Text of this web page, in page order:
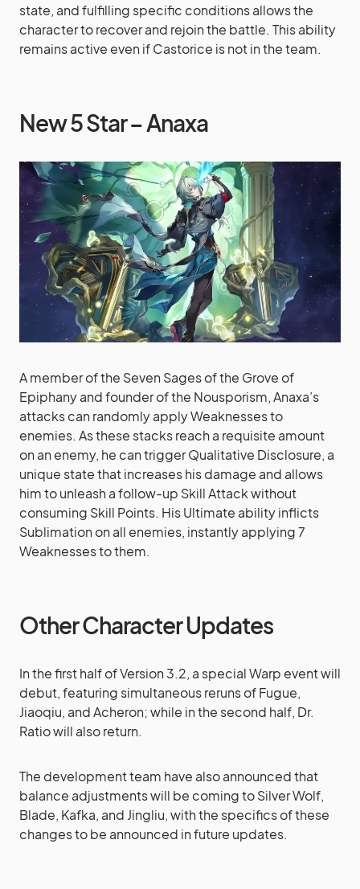
state, and fulfilling specific conditions allows the
character to recover and rejoin the battle. This ability
remains active even if Castorice is not in the team.
New 5 Star – Anaxa
A member of the Seven Sages of the Grove of
Epiphany and founder of the Nousporism, Anaxa’s
attacks can randomly apply Weaknesses to
enemies. As these stacks reach a requisite amount
on an enemy, he can trigger Qualitative Disclosure, a
unique state that increases his damage and allows
him to unleash a follow-up Skill Attack without
consuming Skill Points. His Ultimate ability inflicts
Sublimation on all enemies, instantly applying 7
Weaknesses to them.
Other Character Updates
In the first half of Version 3.2, a special Warp event will
debut, featuring simultaneous reruns of Fugue,
Jiaoqiu, and Acheron; while in the second half, Dr.
Ratio will also return.
The development team have also announced that
balance adjustments will be coming to Silver Wolf,
Blade, Kafka, and Jingliu, with the specifics of these
changes to be announced in future updates.